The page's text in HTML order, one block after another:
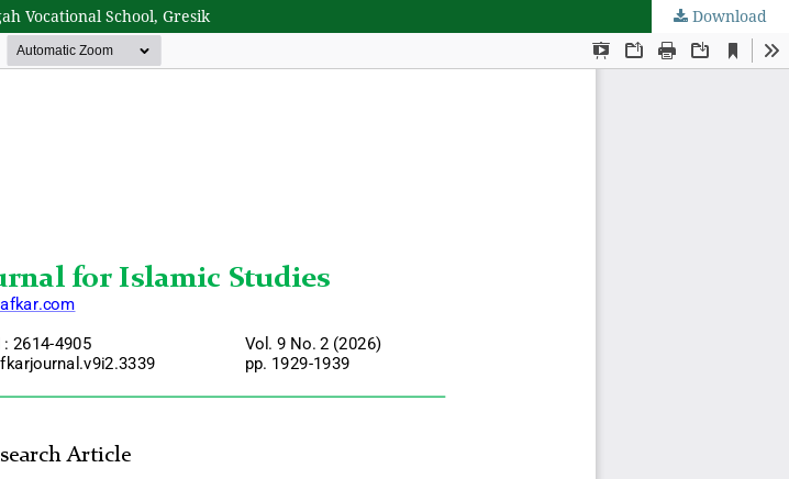
Vocational School, Gresik Download